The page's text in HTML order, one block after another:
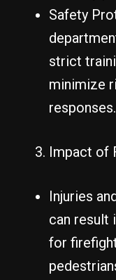
Safety
strict
minimize
responses.
Impact of
Injuries
can result
for